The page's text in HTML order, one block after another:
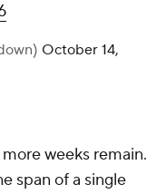
October 14,
weeks remain.
span of a single